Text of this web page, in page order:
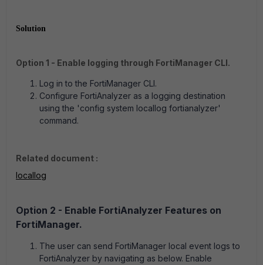
Solution
Option 1 - Enable logging through FortiManager CLI.
Log in to the FortiManager CLI.
Configure FortiAnalyzer as a logging destination
using the 'config system locallog fortianalyzer'
command.
Related document :
locallog
Option 2 - Enable FortiAnalyzer Features on
FortiManager.
The user can send FortiManager local event logs to
FortiAnalyzer by navigating as below. Enable